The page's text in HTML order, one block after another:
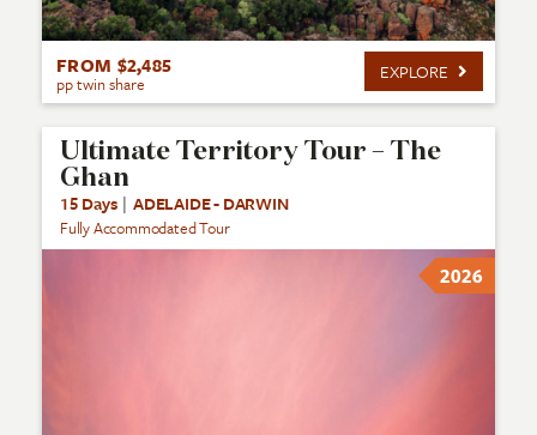
FROM $2,485
pp twin share EXPLORE
Ultimate Territory Tour – The
Ghan
15 Days | ADELAIDE - DARWIN
Fully Accommodated Tour
2026